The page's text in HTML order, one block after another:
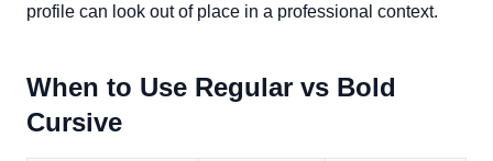
profile can look out of place in a professional context.
When to Use Regular vs Bold
Cursive